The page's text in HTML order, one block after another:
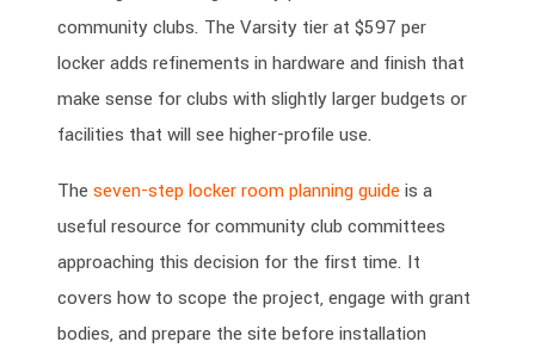
community clubs. The Varsity tier at $597 per
locker adds refinements in hardware and finish that
make sense for clubs with slightly larger budgets or
facilities that will see higher-profile use.
The seven-step locker room planning guideis a
useful resource for community club committees
approaching this decision for the first time. It
covers how to scope the project, engage with grant
bodies, and prepare the site before installation